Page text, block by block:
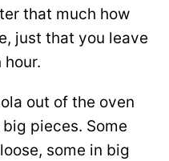
that much how
just that you leave
out of the oven
pieces. Some
some in big